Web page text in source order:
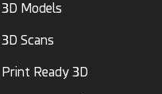
3D Models
3D Scans
Print Ready 3D